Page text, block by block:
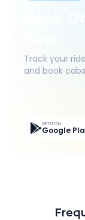
Book
Track your
and book
GET IT ON
Google